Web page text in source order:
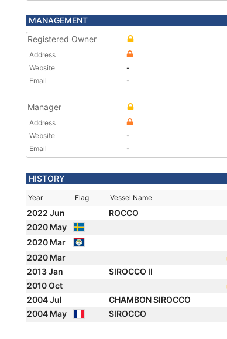
MANAGEMENT
Registered Owner
Address
Website
-
Email
-
Manager
Address
Website
-
Email
-
HISTORY
Year Flag Vessel Name
2022 Jun
ROCCO
2020 May
2020 Mar
2020 Mar
2013 Jan
SIROCCO II
2010 Oct
2004 Jul
CHAMBON SIROCCO
2004 May
SIROCCO